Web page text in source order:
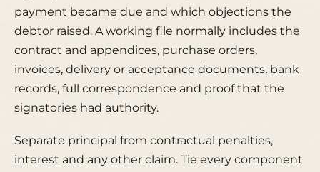
payment became due and which objections the
debtor raised. A working file normally includes the
contract and appendices, purchase orders,
invoices, delivery or acceptance documents, bank
records, full correspondence and proof that the
signatories had authority.
Separate principal from contractual penalties,
interest and any other claim. Tie every component